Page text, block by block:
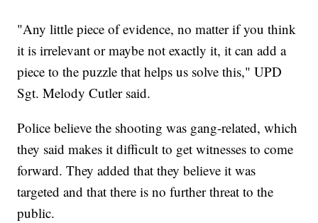
"Any little piece of evidence, no matter if you think
it is irrelevant or maybe not exactly it, it can add a
piece to the puzzle that helps us solve this," UPD
Sgt. Melody Cutler said.
Police believe the shooting was gang-related, which
they said makes it difficult to get witnesses to come
forward. They added that they believe it was
targeted and that there is no further threat to the
public.